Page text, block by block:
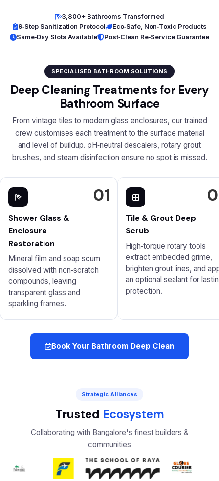
3,800+ Bathrooms Transformed
9‑Step Sanitization Protocol
Eco‑Safe, Non‑Toxic Products
Same‑Day Slots Available
Post‑Clean Re‑Service Guarantee
SPECIALISED BATHROOM SOLUTIONS
Deep Cleaning Treatments for Every
Bathroom Surface
From vintage tiles to modern glass enclosures, our trained
crew customises each treatment to the surface material
and level of buildup. pH‑neutral descalers, rotary grout
brushes, and steam disinfection ensure no spot is missed.
01
Shower Glass &
Enclosure
Restoration
Mineral film and soap scum
dissolved with non‑scratch
compounds, leaving
transparent glass and
sparkling frames.
Tile & Grout Deep
Scrub
High‑torque rotary tools
extract embedded grime,
brighten grout lines, and
an optional sealant for
protection.
Book Your Bathroom Deep Clean
Strategic Alliances
Trusted Ecosystem
Collaborating with Bangalore's finest builders &
communities